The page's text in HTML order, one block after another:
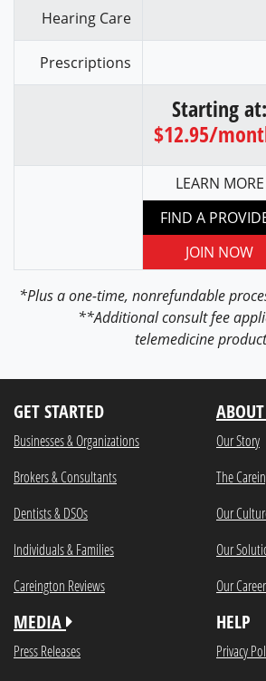
Hearing Care
Prescriptions
Starting at:
$12.95/
LEARN MORE
FIND A
JOIN NOW
*Plus a one-time, nonrefundable
**Additional consult fee
telemedicine
GET STARTED
Businesses & Organizations
Brokers & Consultants
Dentists & DSOs
Individuals & Families
Careington Reviews
Our Story
The
Our
Our
Our
MEDIA
Press Releases
HELP
Privacy